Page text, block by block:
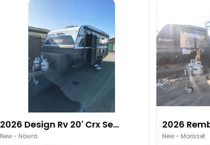
2026 Design Rv 20' Crx Se...
New - Nowra New - Morisset